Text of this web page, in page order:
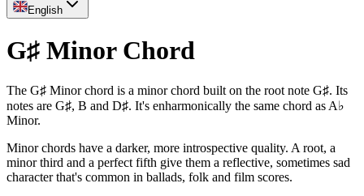
English
G♯ Minor Chord
The G♯ Minor chord is a minor chord built on the root note G♯. Its
notes are G♯, B and D♯. It's enharmonically the same chord as A♭
Minor.
Minor chords have a darker, more introspective quality. A root, a
minor third and a perfect fifth give them a reflective, sometimes sad
character that's common in ballads, folk and film scores.